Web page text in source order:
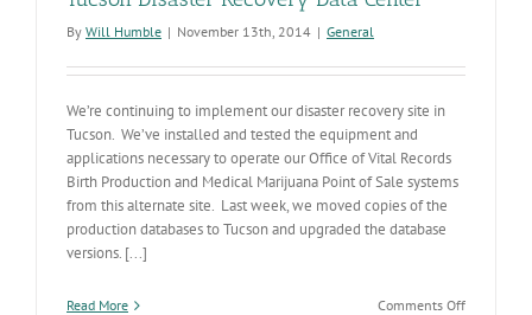
By Will Humble | November 13th, 2014 | General
We’re continuing to implement our disaster recovery site in
Tucson. We’ve installed and tested the equipment and
applications necessary to operate our Office of Vital Records
Birth Production and Medical Marijuana Point of Sale systems
from this alternate site. Last week, we moved copies of the
production databases to Tucson and upgraded the database
versions. [...]
Read More Comments Offon